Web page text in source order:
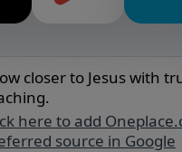
closer to Jesus with
here to add
source in Google